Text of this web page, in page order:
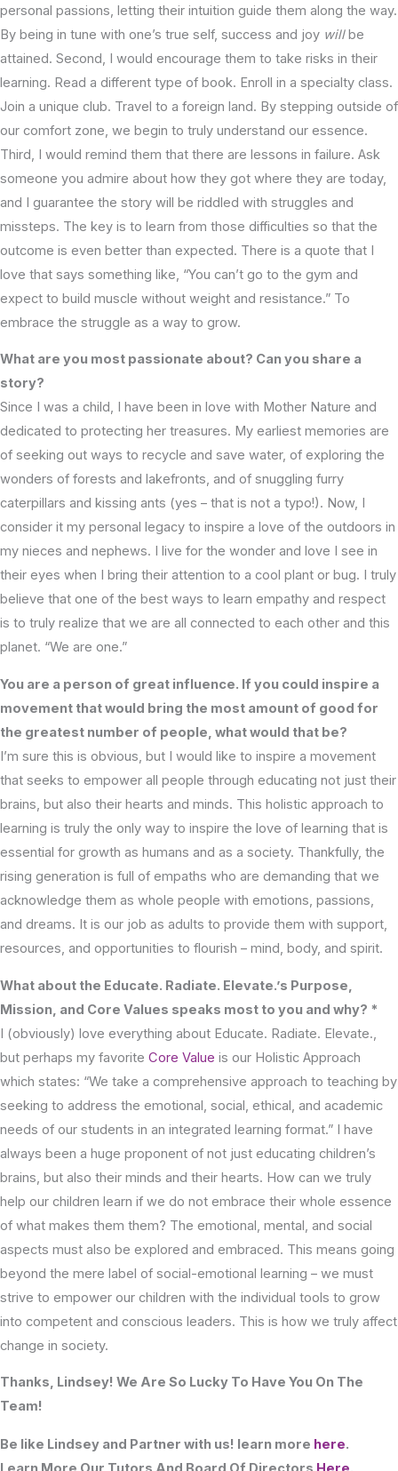
personal passions, letting their intuition guide them along the way.
By being in tune with one’s true self, success and joy willbe
attained. Second, I would encourage them to take risks in their
learning. Read a different type of book. Enroll in a specialty class.
Join a unique club. Travel to a foreign land. By stepping outside of
our comfort zone, we begin to truly understand our essence.
Third, I would remind them that there are lessons in failure. Ask
someone you admire about how they got where they are today,
and I guarantee the story will be riddled with struggles and
missteps. The key is to learn from those difficulties so that the
outcome is even better than expected. There is a quote that I
love that says something like, “You can’t go to the gym and
expect to build muscle without weight and resistance.” To
embrace the struggle as a way to grow.
What are you most passionate about? Can you share a
story?
Since I was a child, I have been in love with Mother Nature and
dedicated to protecting her treasures. My earliest memories are
of seeking out ways to recycle and save water, of exploring the
wonders of forests and lakefronts, and of snuggling furry
caterpillars and kissing ants (yes – that is not a typo!). Now, I
consider it my personal legacy to inspire a love of the outdoors in
my nieces and nephews. I live for the wonder and love I see in
their eyes when I bring their attention to a cool plant or bug. I truly
believe that one of the best ways to learn empathy and respect
is to truly realize that we are all connected to each other and this
planet. “We are one.”
You are a person of great influence. If you could inspire a
movement that would bring the most amount of good for
the greatest number of people, what would that be?
I’m sure this is obvious, but I would like to inspire a movement
that seeks to empower all people through educating not just their
brains, but also their hearts and minds. This holistic approach to
learning is truly the only way to inspire the love of learning that is
essential for growth as humans and as a society. Thankfully, the
rising generation is full of empaths who are demanding that we
acknowledge them as whole people with emotions, passions,
and dreams. It is our job as adults to provide them with support,
resources, and opportunities to flourish – mind, body, and spirit.
What about the Educate. Radiate. Elevate.’s Purpose,
Mission, and Core Values speaks most to you and why? *
I (obviously) love everything about Educate. Radiate. Elevate.,
but perhaps my favorite Core Value is our Holistic Approach
which states: “We take a comprehensive approach to teaching by
seeking to address the emotional, social, ethical, and academic
needs of our students in an integrated learning format.” I have
always been a huge proponent of not just educating children’s
brains, but also their minds and their hearts. How can we truly
help our children learn if we do not embrace their whole essence
of what makes them them? The emotional, mental, and social
aspects must also be explored and embraced. This means going
beyond the mere label of social-emotional learning – we must
strive to empower our children with the individual tools to grow
into competent and conscious leaders. This is how we truly affect
change in society.
Thanks, Lindsey! We Are So Lucky To Have You On The
Team!
Be like Lindsey and Partner with us! learn more here.